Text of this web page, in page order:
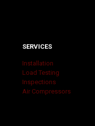
SERVICES
Installation
Load Testing
Inspections
Air Compressors